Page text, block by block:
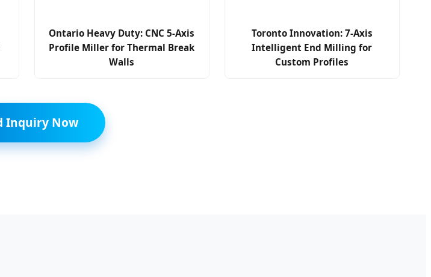
Ontario Heavy Duty: CNC 5-Axis
Profile Miller for Thermal Break
Walls
Toronto Innovation: 7-Axis
Intelligent End Milling for
Custom Profiles
Inquiry Now